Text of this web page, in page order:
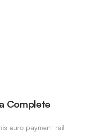
Complete
euro payment rail